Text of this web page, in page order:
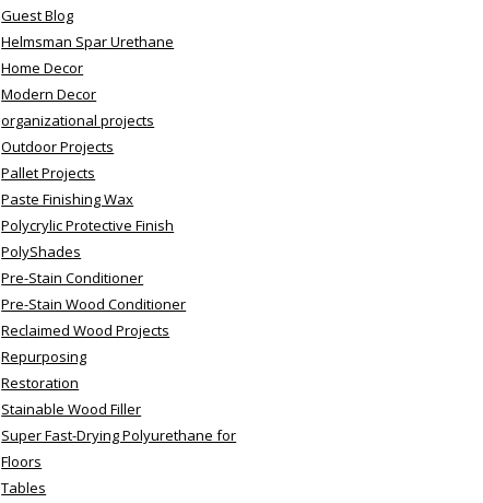
Guest Blog
Helmsman Spar Urethane
Home Decor
Modern Decor
organizational projects
Outdoor Projects
Pallet Projects
Paste Finishing Wax
Polycrylic Protective Finish
PolyShades
Pre-Stain Conditioner
Pre-Stain Wood Conditioner
Reclaimed Wood Projects
Repurposing
Restoration
Stainable Wood Filler
Super Fast-Drying Polyurethane for
Floors
Tables